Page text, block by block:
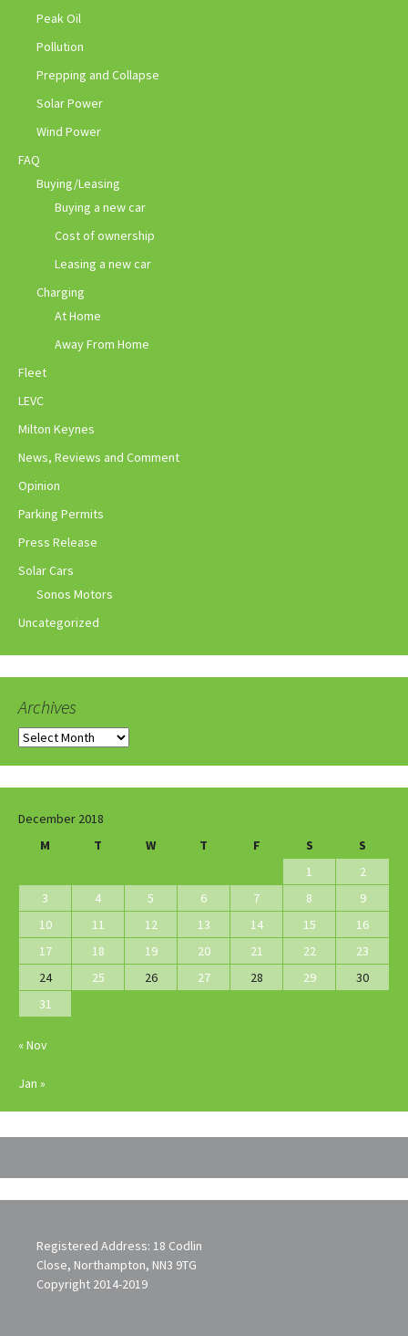
Peak Oil
Pollution
Prepping and Collapse
Solar Power
Wind Power
FAQ
Buying/Leasing
Buying a new car
Cost of ownership
Leasing a new car
Charging
At Home
Away From Home
Fleet
LEVC
Milton Keynes
News, Reviews and Comment
Opinion
Parking Permits
Press Release
Solar Cars
Sonos Motors
Uncategorized
Archives
Archives
December 2018
M
T W T F S
S
1
2
3
4 5 6 7 8
9
10
11 12 13 14 15
16
17
18 19 20 21 22
23
24
25 26 27 28 29
30
31
« Nov
Jan »
Registered Address: 18 Codlin
Close, Northampton, NN3 9TG
Copyright 2014-2019